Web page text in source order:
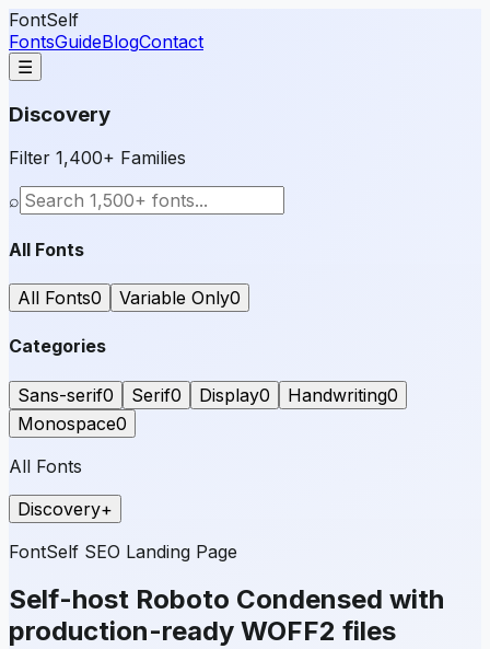
FontSelf
FontsGuideBlogContact
☰
Discovery
Filter 1,400+ Families
⌕
All Fonts
All Fonts0 Variable Only0
Categories
Sans-serif0 Serif0 Display0 Handwriting0
Monospace0
All Fonts
Discovery+
FontSelf SEO Landing Page
Self-host Roboto Condensed with
production-ready WOFF2 files